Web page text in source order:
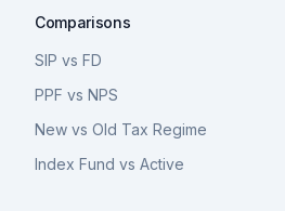
Comparisons
SIP vs FD
PPF vs NPS
New vs Old Tax Regime
Index Fund vs Active